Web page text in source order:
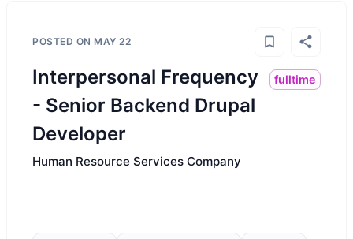
POSTED ON MAY 22
Interpersonal Frequency
- Senior Backend Drupal
Developer
fulltime
Human Resource Services Company